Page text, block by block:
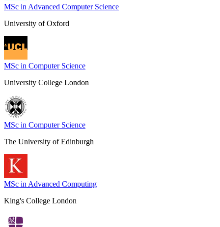
MSc in Advanced Computer Science
University of Oxford
MSc in Computer Science
University College London
MSc in Computer Science
The University of Edinburgh
MSc in Advanced Computing
King's College London